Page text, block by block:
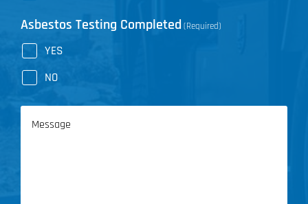
Asbestos Testing Completed (Required)
YES
NO
Message